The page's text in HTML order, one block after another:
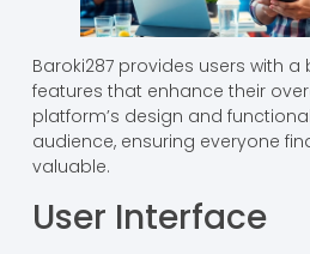
Baroki287 provides users with
features that enhance their
platform’s design and
audience, ensuring everyone
valuable.
User Interface